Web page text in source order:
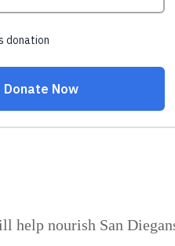
nourish San